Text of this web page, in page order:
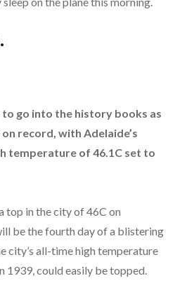
to go into the history books as
record, with Adelaide’s
temperature of 46.1C set to
top in the city of 46C on
be the fourth day of a blistering
city’s all-time high temperature
1939, could easily be topped.